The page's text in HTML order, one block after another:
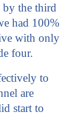
the third
had 100%
with only
four.
to
are
start to